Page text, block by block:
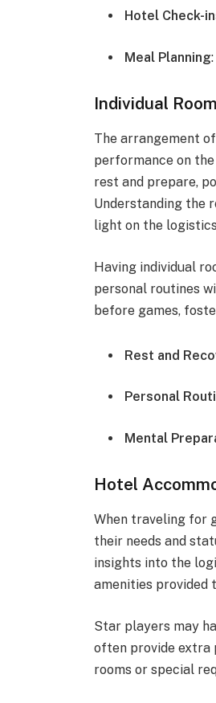
Hotel Check-
Meal Planning
Individual
The arrangement
performance on
rest and prepare,
Understanding the
light on the
Having individual
personal routines
before games,
Rest and
Personal
Mental
Hotel
When traveling for
their needs and
insights into the
amenities provided
Star players may
often provide extra
rooms or special